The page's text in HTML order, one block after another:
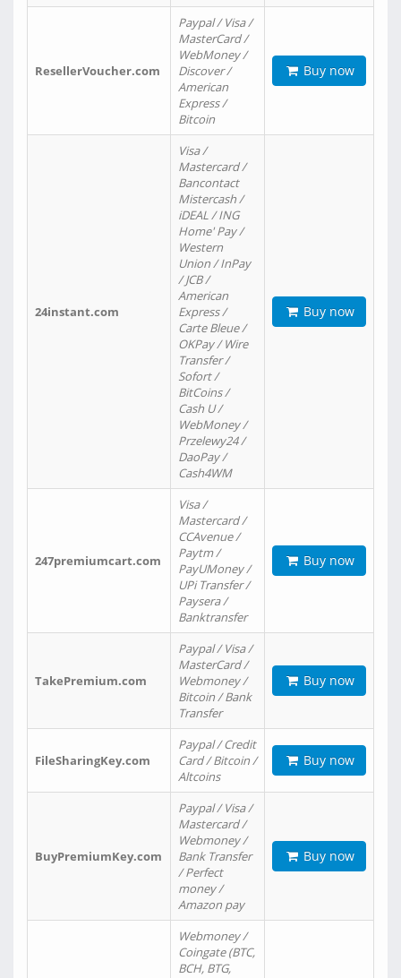
ResellerVoucher.com
Paypal / Visa /
MasterCard /
WebMoney /
Discover /
American
Express /
Bitcoin
Buy now
24instant.com
Visa /
Mastercard /
Bancontact
Mistercash /
iDEAL / ING
Home' Pay /
Western
Union / InPay
/ JCB /
American
Express /
Carte Bleue /
OKPay / Wire
Transfer /
Sofort /
BitCoins /
Cash U /
WebMoney /
Przelewy24 /
DaoPay /
Cash4WM
Buy now
247premiumcart.com
Visa /
Mastercard /
CCAvenue /
Paytm /
PayUMoney /
UPi Transfer /
Paysera /
Banktransfer
Buy now
TakePremium.com
Paypal / Visa /
MasterCard /
Webmoney /
Bitcoin / Bank
Transfer
Buy now
FileSharingKey.com
Paypal / Credit
Card / Bitcoin /
Altcoins
Buy now
BuyPremiumKey.com
Paypal / Visa /
Mastercard /
Webmoney /
Bank Transfer
/ Perfect
money /
Amazon pay
Buy now
Webmoney /
Coingate (BTC,
BCH, BTG,